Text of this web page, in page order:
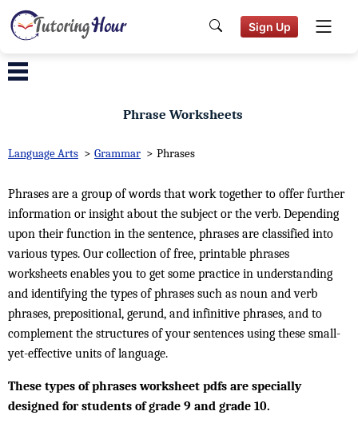
Sign Up
Phrase Worksheets
Language Arts > Grammar > Phrases
Phrases are a group of words that work together to offer further
information or insight about the subject or the verb. Depending
upon their function in the sentence, phrases are classified into
various types. Our collection of free, printable phrases
worksheets enables you to get some practice in understanding
and identifying the types of phrases such as noun and verb
phrases, prepositional, gerund, and infinitive phrases, and to
complement the structures of your sentences using these small-
yet-effective units of language.
These types of phrases worksheet pdfs are specially
designed for students of grade 9 and grade 10.